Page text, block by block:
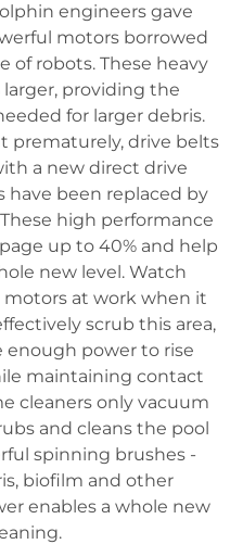
engineers gave
motors borrowed
of robots. These heavy
providing the
for larger debris.
prematurely, drive belts
a new direct drive
have been replaced by
high performance
up to 40% and help
new level. Watch
motors at work when it
scrub this area,
enough power to rise
maintaining contact
cleaners only vacuum
and cleans the pool
spinning brushes -
biofilm and other
enables a whole new